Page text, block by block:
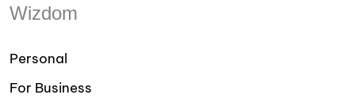
Wizdom
Personal
For Business